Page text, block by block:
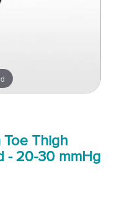
Toe Thigh
- 20-30 mmHg